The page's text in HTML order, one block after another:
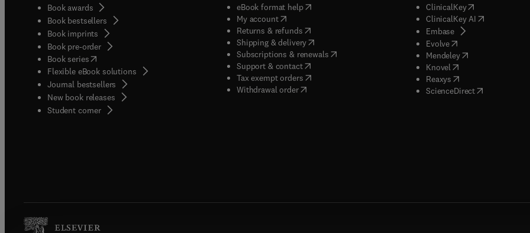
Book awards
Book bestsellers
Book imprints
Book pre-order
Book series(opens in new tab/window
Flexible eBook solutions
Journal bestsellers
New book releases
Student corner( opens in new tab/window
eBook format help( opens in new tab/window
My account( opens in new tab/window
Returns & refunds( opens in new tab/window
Shipping & delivery(opens in new tab/window
Subscriptions & renewals( opens in new tab/window
)
Support & contact( opens in new tab/window
Tax exempt orders( opens in new tab/window
Withdrawal order
ClinicalKey(opens in new
ClinicalKey AI( opens in new
Embase( opens in new tab/
Evolve( opens in new tab/
Mendeley( opens in new tab/
Knovel opens in new tab/
Reaxys opens in new tab/
ScienceDirect( opens in new